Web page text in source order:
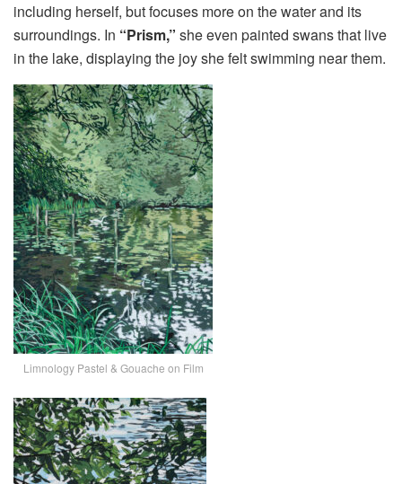
including herself, but focuses more on the water and its
surroundings. In “Prism,” she even painted swans that live
in the lake, displaying the joy she felt swimming near them.
Limnology Pastel & Gouache on Film